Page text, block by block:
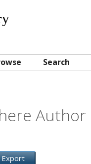
Search
Author